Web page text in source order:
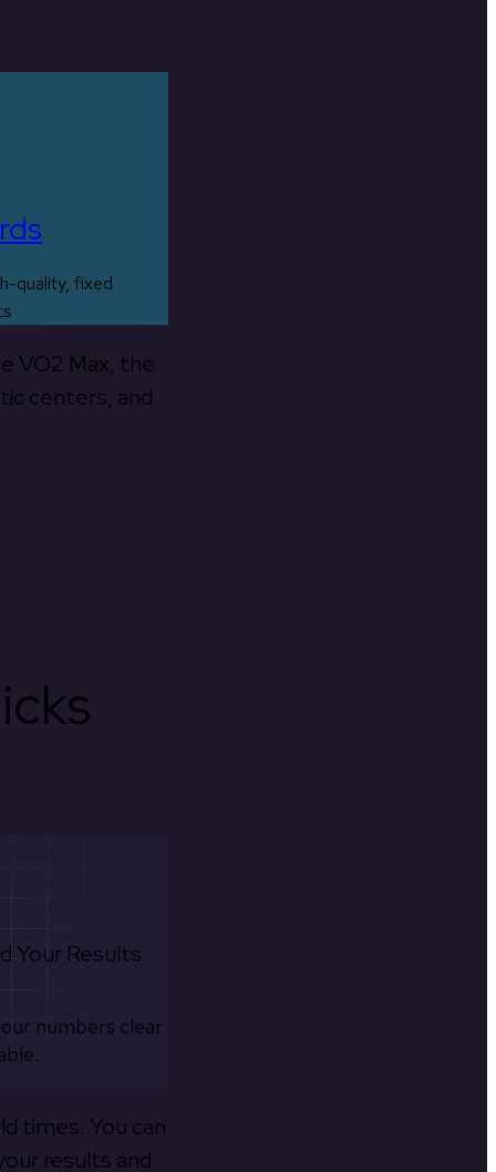
quality, fixed
VO2 Max, the
centers, and
Your Results
numbers clear
times. You can
results and